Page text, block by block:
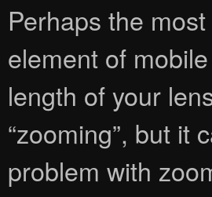
Perhaps the
element of
length of your
“zooming”, but it
problem with